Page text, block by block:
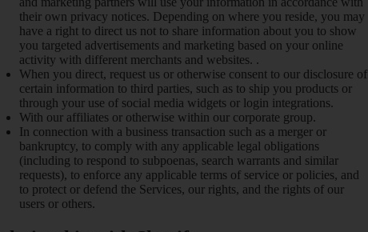
their own privacy notices. Depending on where you reside, you may
have a right to direct us not to share information about you to show
you targeted advertisements and marketing based on your online
activity with different merchants and websites. .
When you direct, request us or otherwise consent to our disclosure of
certain information to third parties, such as to ship you products or
through your use of social media widgets or login integrations.
With our affiliates or otherwise within our corporate group.
In connection with a business transaction such as a merger or
bankruptcy, to comply with any applicable legal obligations
(including to respond to subpoenas, search warrants and similar
requests), to enforce any applicable terms of service or policies, and
to protect or defend the Services, our rights, and the rights of our
users or others.